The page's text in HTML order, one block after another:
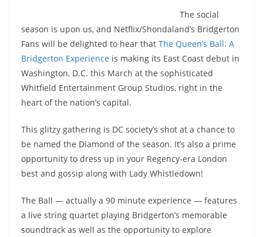
The social
season is upon us, and Netflix/Shondaland’s Bridgerton
Fans will be delighted to hear that The Queen’s Ball: A
Bridgerton Experience is making its East Coast debut in
Washington, D.C. this March at the sophisticated
Whitfield Entertainment Group Studios, right in the
heart of the nation’s capital.
This glitzy gathering is DC society’s shot at a chance to
be named the Diamond of the season. It’s also a prime
opportunity to dress up in your Regency-era London
best and gossip along with Lady Whistledown!
The Ball — actually a 90 minute experience — features
a live string quartet playing Bridgerton’s memorable
soundtrack as well as the opportunity to explore